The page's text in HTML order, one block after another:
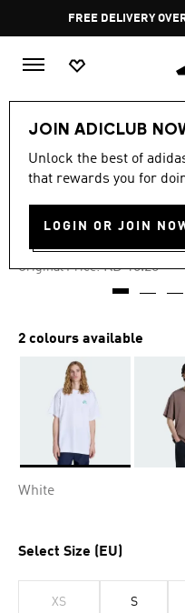
FREE DELIVERY
JOIN ADICLUB
Unlock the best of
that rewards you for
LOGIN OR JOIN
-40%
OUTLINE
KD 9.15
Original Price: Price
KD 15.25to
2 colours available
White
Select Size (EU)
XS S